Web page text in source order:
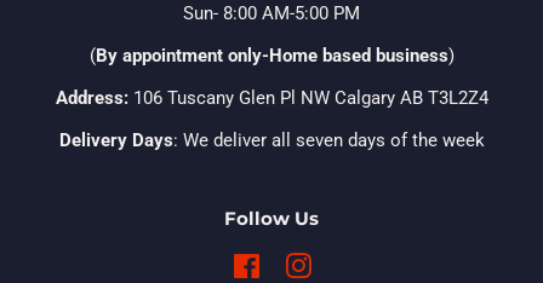
Sun- 8:00 AM-5:00 PM
(By appointment only-Home based business)
Address: 106 Tuscany Glen Pl NW Calgary AB T3L2Z4
Delivery Days: We deliver all seven days of the week
Follow Us
FacebookInstagram